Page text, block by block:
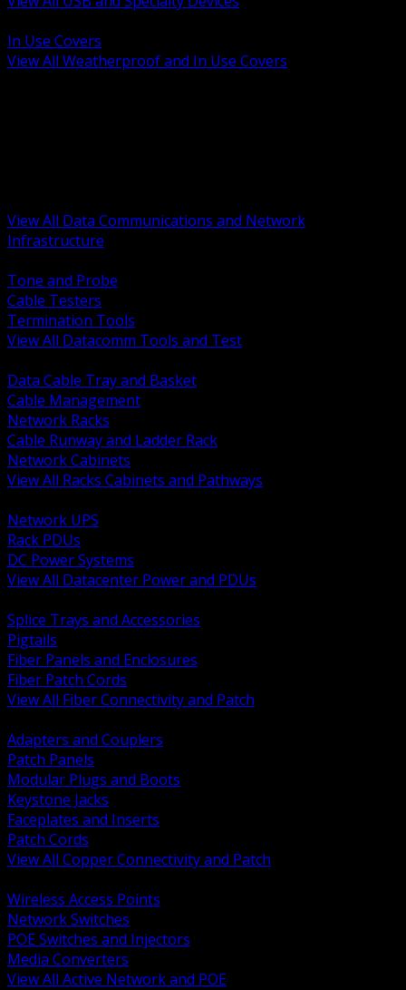
In Use Covers
View All Weatherproof and In Use Covers
View All Data Communications and Network
Infrastructure
Tone and Probe
Cable Testers
Termination Tools
View All Datacomm Tools and Test
Data Cable Tray and Basket
Cable Management
Network Racks
Cable Runway and Ladder Rack
Network Cabinets
View All Racks Cabinets and Pathways
Network UPS
Rack PDUs
DC Power Systems
View All Datacenter Power and PDUs
Splice Trays and Accessories
Pigtails
Fiber Panels and Enclosures
Fiber Patch Cords
View All Fiber Connectivity and Patch
Adapters and Couplers
Patch Panels
Modular Plugs and Boots
Keystone Jacks
Faceplates and Inserts
Patch Cords
View All Copper Connectivity and Patch
Wireless Access Points
Network Switches
POE Switches and Injectors
Media Converters
View All Active Network and POE